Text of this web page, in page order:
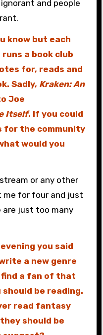
and people
know but each
a book club
for, reads and
Sadly, Kraken: An
Joe
Itself. If you could
for the community
would you
or any other
me for four and just
are just too many
you said
a new genre
a fan of that
be reading.
read fantasy
should be